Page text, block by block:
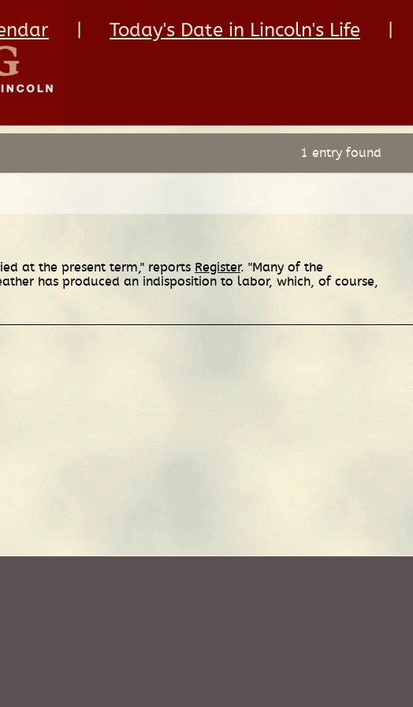
Today's Date in Lincoln's Life
1 entry found
at the present term," reports Register. "Many of the
has produced an indisposition to labor, which, of course,